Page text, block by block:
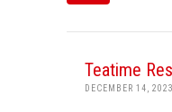
Teatime
DECEMBER 14,